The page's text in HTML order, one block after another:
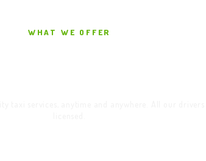
WHAT WE OFFER